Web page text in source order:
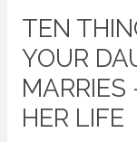
TEN
YOUR
MARRIES
HER LIFE
Ten
Things
you
Must
Tell